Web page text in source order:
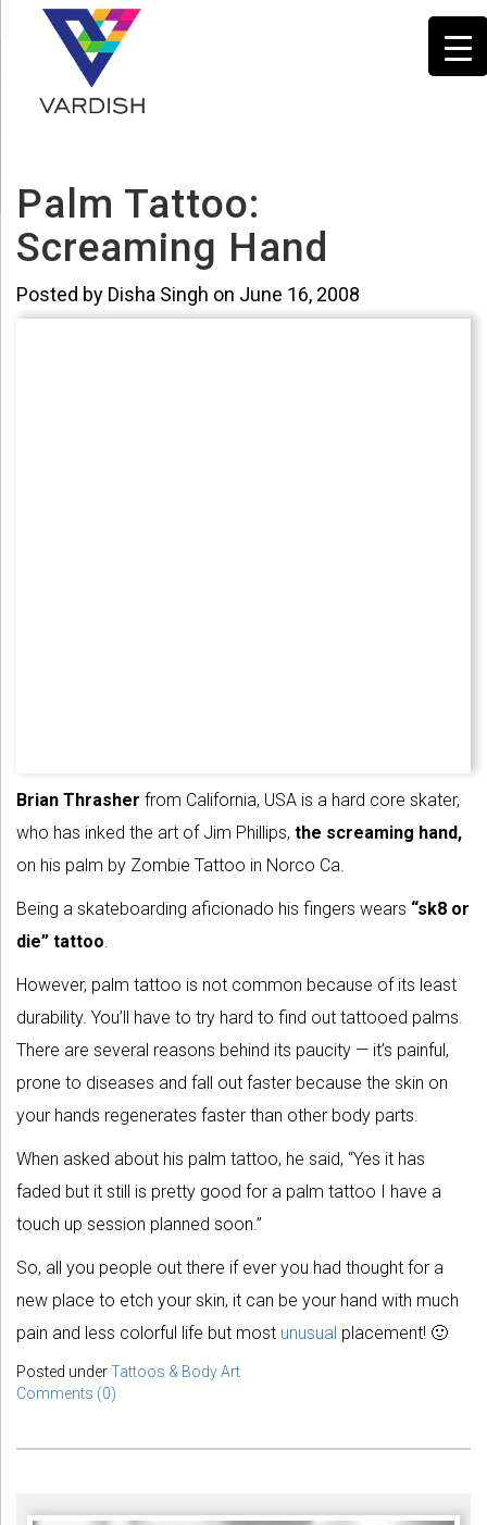
Palm Tattoo:
Screaming Hand
Posted by Disha Singh on June 16, 2008
Brian Thrasher from California, USA is a hard core skater,
who has inked the art of Jim Phillips, the screaming hand,
on his palm by Zombie Tattoo in Norco Ca.
Being a skateboarding aficionado his fingers wears “sk8 or
die” tattoo
However, palm tattoo is not common because of its least
durability. You’ll have to try hard to find out tattooed palms.
There are several reasons behind its paucity — it’s painful,
prone to diseases and fall out faster because the skin on
your hands regenerates faster than other body parts.
When asked about his palm tattoo, he said, “Yes it has
faded but it still is pretty good for a palm tattoo I have a
touch up session planned soon.”
So, all you people out there if ever you had thought for a
new place to etch your skin, it can be your hand with much
pain and less colorful life but most unusual placement! 🙂
Posted underTattoos & Body Art
Comments (0)